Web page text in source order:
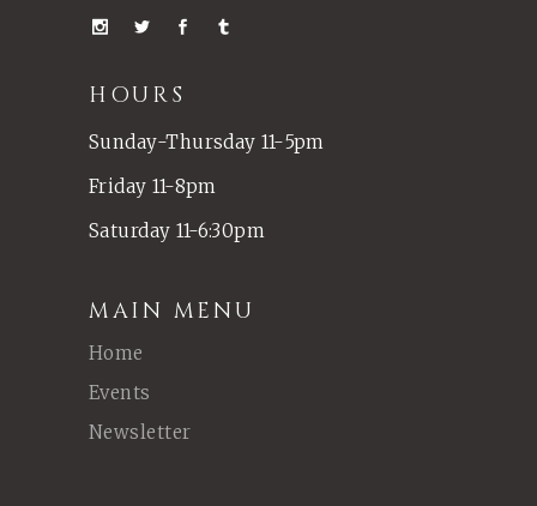
HOURS
Sunday-Thursday 11-5pm
Friday 11-8pm
Saturday 11-6:30pm
MAIN MENU
Home
Events
Newsletter